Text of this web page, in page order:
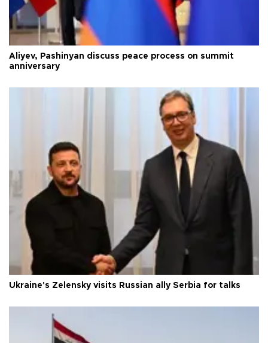
Aliyev, Pashinyan discuss peace process on summit
anniversary
Ukraine's Zelensky visits Russian ally Serbia for talks